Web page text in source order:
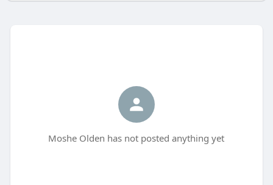
Moshe Olden has not posted anything yet